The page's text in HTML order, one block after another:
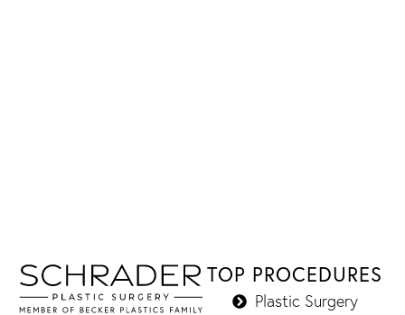
TOP PROCEDURES
Plastic Surgery